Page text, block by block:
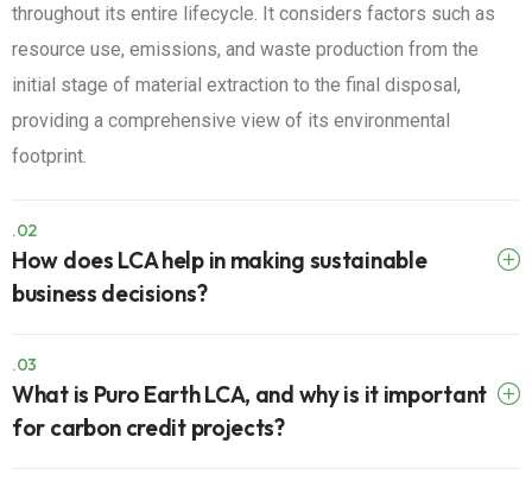
resource use, emissions, and waste production from the
initial stage of material extraction to the final disposal,
providing a comprehensive view of its environmental
footprint.
.02
How does LCA help in making sustainable
business decisions?
.03
What is Puro Earth LCA, and why is it important
for carbon credit projects?